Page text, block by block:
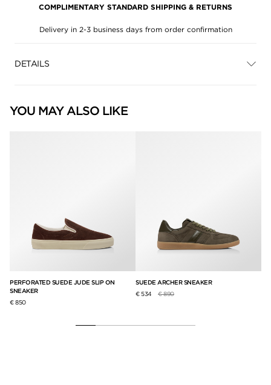
COMPLIMENTARY STANDARD SHIPPING & RETURNS
Delivery in 2-3 business days from order confirmation
DETAILS
YOU MAY ALSO LIKE
PERFORATED SUEDE JUDE SLIP ON
SNEAKER
€ 850
SUEDE ARCHER SNEAKER
€ 534
Price reduced from
€ 890to